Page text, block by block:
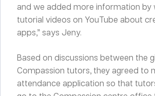
and we added more information by
tutorial videos on YouTube about
apps,” says Jeny.
Based on discussions between the
Compassion tutors, they agreed to
attendance application so that